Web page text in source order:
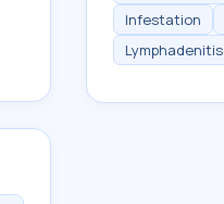
Infestation
Lymphadenitis